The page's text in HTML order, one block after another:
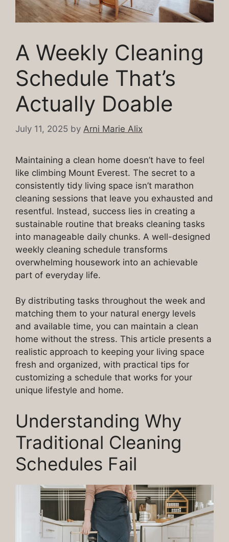
A Weekly Cleaning
Schedule That’s
Actually Doable
July 11, 2025 by Arni Marie Alix
Maintaining a clean home doesn’t have to feel
like climbing Mount Everest. The secret to a
consistently tidy living space isn’t marathon
cleaning sessions that leave you exhausted and
resentful. Instead, success lies in creating a
sustainable routine that breaks cleaning tasks
into manageable daily chunks. A well-designed
weekly cleaning schedule transforms
overwhelming housework into an achievable
part of everyday life.
By distributing tasks throughout the week and
matching them to your natural energy levels
and available time, you can maintain a clean
home without the stress. This article presents a
realistic approach to keeping your living space
fresh and organized, with practical tips for
customizing a schedule that works for your
unique lifestyle and home.
Understanding Why
Traditional Cleaning
Schedules Fail